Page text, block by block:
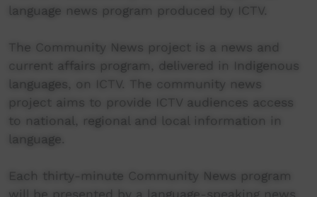
language news program produced by ICTV.
The Community News project is a news and
current affairs program, delivered in Indigenous
languages, on ICTV. The community news
project aims to provide ICTV audiences access
to national, regional and local information in
language.
Each thirty-minute Community News program
will be presented by a language-speaking news